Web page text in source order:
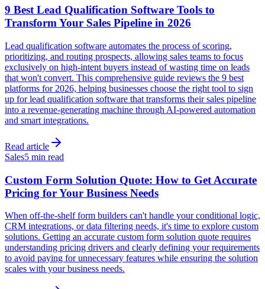
9 Best Lead Qualification Software Tools to
Transform Your Sales Pipeline in 2026
Lead qualification software automates the process of scoring,
prioritizing, and routing prospects, allowing sales teams to focus
exclusively on high-intent buyers instead of wasting time on leads
that won't convert. This comprehensive guide reviews the 9 best
platforms for 2026, helping businesses choose the right tool to sign
up for lead qualification software that transforms their sales pipeline
into a revenue-generating machine through AI-powered automation
and smart integrations.
Read article
Sales5 min read
Custom Form Solution Quote: How to Get Accurate
Pricing for Your Business Needs
When off-the-shelf form builders can't handle your conditional logic,
CRM integrations, or data filtering needs, it's time to explore custom
solutions. Getting an accurate custom form solution quote requires
understanding pricing drivers and clearly defining your requirements
to avoid paying for unnecessary features while ensuring the solution
scales with your business needs.